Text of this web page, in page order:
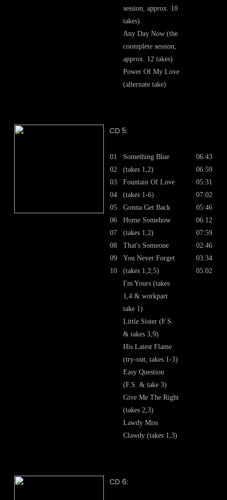
session, approx. 10
takes)
Any Day Now (the
coomplete session,
approx. 12 takes)
Power Of My Love
(alternate take)
CD 5:
01
02
03
04
05
06
07
08
09
10
Something Blue
(takes 1,2)
Fountain Of Love
(takes 1-6)
Gonna Get Back
Home Somehow
(takes 1,2)
That's Someone
You Never Forget
(takes 1,2,5)
I'm Yours (takes
1,4 & workpart
take 1)
Little Sister (F.S.
& takes 3,9)
His Latest Flame
(try-out, takes 1-3)
Easy Question
(F.S. & take 3)
Give Me The Right
(takes 2,3)
Lawdy Miss
Clawdy (takes 1,3)
06:43
06:59
05:31
07:02
05:46
06:12
07:59
02:46
03:34
05:02
CD 6: